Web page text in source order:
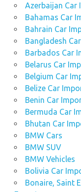
Azerbaijan Car
Bahamas Car
Bahrain Car
Bangladesh
Barbados Car
Belarus Car
Belgium Car
Belize Car
Benin Car
Bermuda Car
Bhutan Car
BMW Cars
BMW SUV
BMW Vehicles
Bolivia Car
Bonaire, Saint